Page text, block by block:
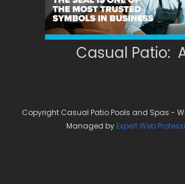
Casual Patio:
Copyright Casual Patio Pools and Spas -
Managed by Expert Web